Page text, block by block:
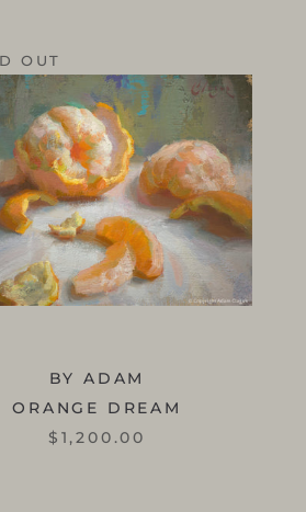
OUT
BY ADAM
ORANGE DREAM
$1,200.00